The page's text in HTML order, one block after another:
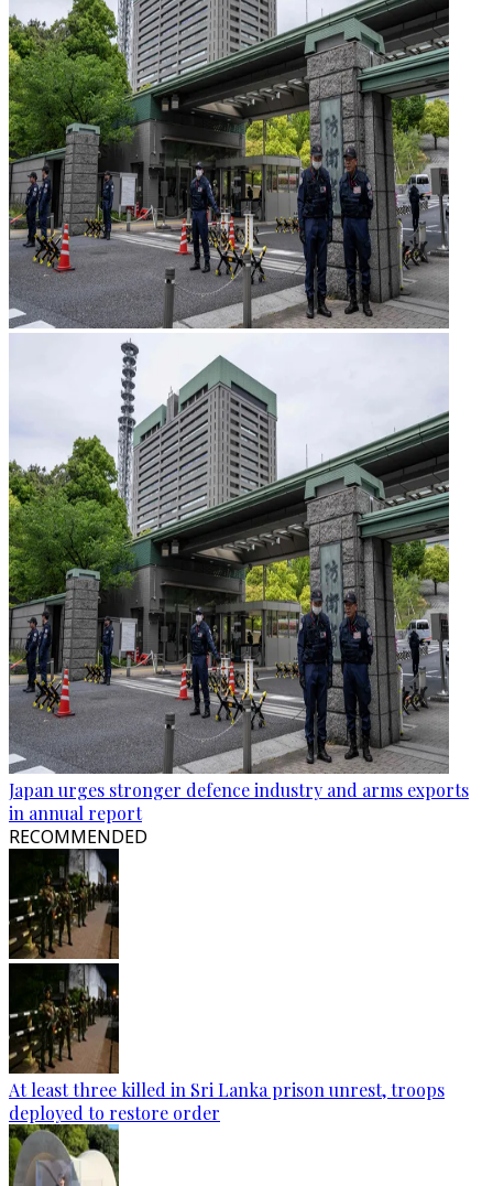
Japan urges stronger defence industry and arms exports
in annual report
RECOMMENDED
At least three killed in Sri Lanka prison unrest, troops
deployed to restore order